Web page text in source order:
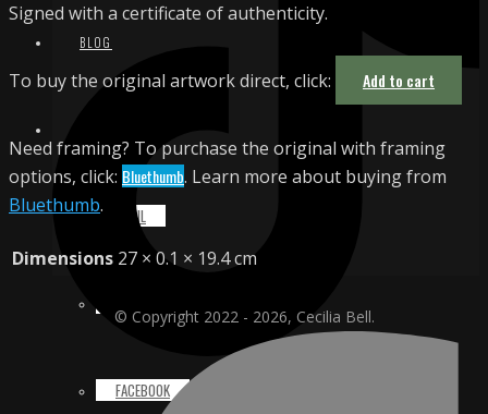
BLOG
EMAIL
FACEBOOK
Signed with a certificate of authenticity.
To buy the original artwork direct, click: Add to cart
Need framing? To purchase the original with framing
options, click: Bluethumb. Learn more about buying from
Bluethumb.
Dimensions 27 × 0.1 × 19.4 cm
© Copyright 2022 - 2026, Cecilia Bell.